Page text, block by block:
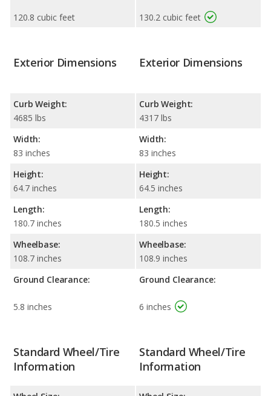
120.8 cubic feet 130.2 cubic feet
Exterior Dimensions
Curb Weight:
4685 lbs
Width:
83 inches
Height:
64.7 inches
Length:
180.7 inches
Wheelbase:
108.7 inches
Ground Clearance:
5.8 inches
Exterior Dimensions
Curb Weight:
4317 lbs
Width:
83 inches
Height:
64.5 inches
Length:
180.5 inches
Wheelbase:
108.9 inches
Ground Clearance:
6 inches
Standard Wheel/Tire
Information
Standard Wheel/Tire
Information